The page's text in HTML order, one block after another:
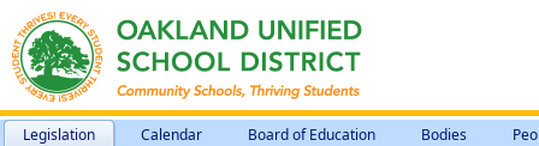
Legislation Calendar Board of Education Bodies